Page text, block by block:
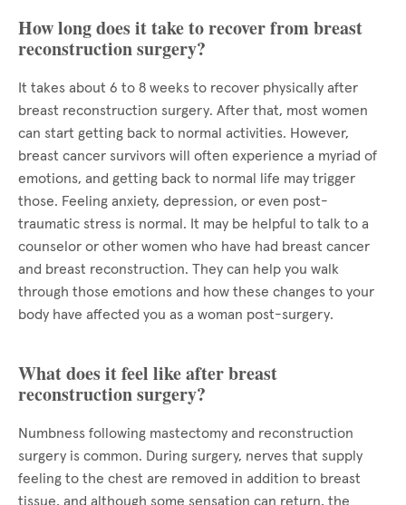
How long does it take to recover from breast
reconstruction surgery?
It takes about 6 to 8 weeks to recover physically after
breast reconstruction surgery. After that, most women
can start getting back to normal activities. However,
breast cancer survivors will often experience a myriad of
emotions, and getting back to normal life may trigger
those. Feeling anxiety, depression, or even post-
traumatic stress is normal. It may be helpful to talk to a
counselor or other women who have had breast cancer
and breast reconstruction. They can help you walk
through those emotions and how these changes to your
body have affected you as a woman post-surgery.
What does it feel like after breast
reconstruction surgery?
Numbness following mastectomy and reconstruction
surgery is common. During surgery, nerves that supply
feeling to the chest are removed in addition to breast
tissue, and although some sensation can return, the